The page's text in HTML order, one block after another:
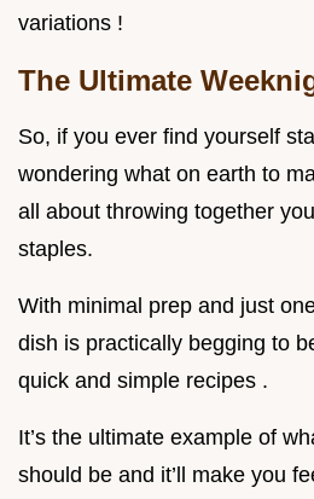
variations !
The Ultimate
So, if you ever find yourself
wondering what on earth to
all about throwing together
staples.
With minimal prep and just
dish is practically begging to
quick and simple recipes .
It’s the ultimate example of
should be and it’ll make you